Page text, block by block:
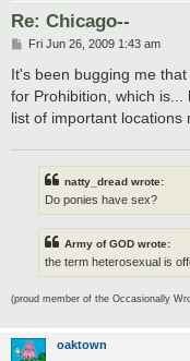
Re: Chicago--
P
s
Fri Jun 26, 2009 1:43 am
It's been bugging me
for Prohibition, which
list of important locations
natty_dread wrote:
Do ponies have sex?
Army of GOD wrote:
the term heterosexual is
(proud member of the Occasionally
oaktown